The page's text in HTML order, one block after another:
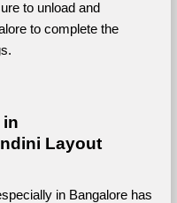
to unload and
to complete the
in
Layout
in Bangalore has